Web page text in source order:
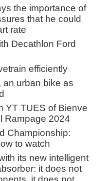
the importance of
that he could
rate
Decathlon Ford
efficiently
an urban bike as
YT TUES of Bienve
Rampage 2024
Championship:
to watch
its new intelligent
it does not